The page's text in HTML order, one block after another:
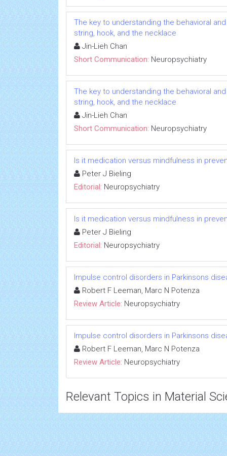
The key to understanding the behavioral
string, hook, and the necklace
Jin-Lieh Chan
Short Communication: Neuropsychiatry
The key to understanding the behavioral
string, hook, and the necklace
Jin-Lieh Chan
Short Communication: Neuropsychiatry
Is it medication versus mindfulness in
Peter J Bieling
Editorial: Neuropsychiatry
Is it medication versus mindfulness in
Peter J Bieling
Editorial: Neuropsychiatry
Impulse control disorders in Parkinsons
Robert F Leeman, Marc N Potenza
Review Article: Neuropsychiatry
Impulse control disorders in Parkinsons
Robert F Leeman, Marc N Potenza
Review Article: Neuropsychiatry
Relevant Topics in Material